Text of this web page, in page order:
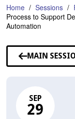
Home Sessions
Process to Support
Automation
MAIN
SEP
29